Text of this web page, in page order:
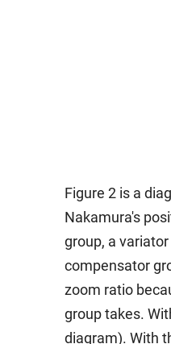
Figure 2 is a
Nakamura's
group, a
compensator
zoom ratio
group takes.
diagram). With